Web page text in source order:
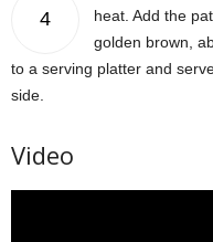
4
heat. Add the
golden brown,
to a serving platter and
side.
Video